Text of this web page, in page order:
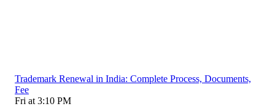
Trademark Renewal in India: Complete Process, Documents,
Fee
Fri at 3:10 PM